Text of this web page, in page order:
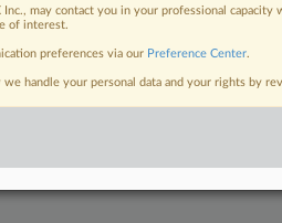
Inc., may contact you in your professional
of interest.
preferences via our Preference Center.
we handle your personal data and your rights by